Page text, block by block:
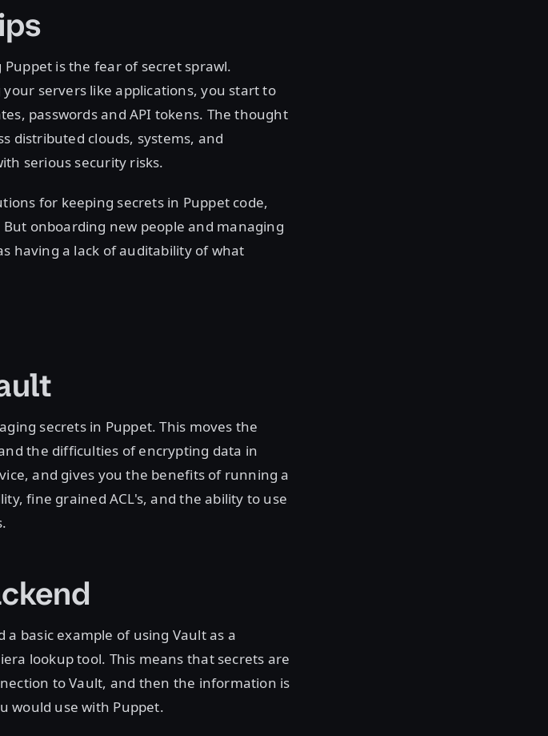
is the fear of secret sprawl.
servers like applications, you start to
passwords and API tokens. The thought
distributed clouds, systems, and
serious security risks.
for keeping secrets in Puppet code,
But onboarding new people and managing
having a lack of auditability of what
secrets in Puppet. This moves the
the difficulties of encrypting data in
and gives you the benefits of running a
fine grained ACL's, and the ability to use
basic example of using Vault as a
lookup tool. This means that secrets are
to Vault, and then the information is
would use with Puppet.